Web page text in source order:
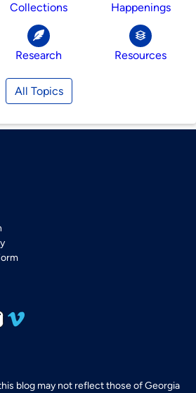
Collections Happenings
Research Resources
All Topics
blog may not reflect those of Georgia